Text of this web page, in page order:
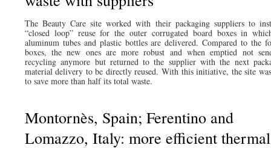
The Beauty Care site worked with their packaging suppliers to
“closed loop” reuse for the outer corrugated board boxes in
aluminum tubes and plastic bottles are delivered. Compared to the
boxes, the new ones are more robust and when emptied not
recycling anymore but returned to the supplier with the next
material delivery to be directly reused. With this initiative, the site
to save more than half its total waste.
Montornès, Spain; Ferentino and
Lomazzo, Italy: more efficient thermal